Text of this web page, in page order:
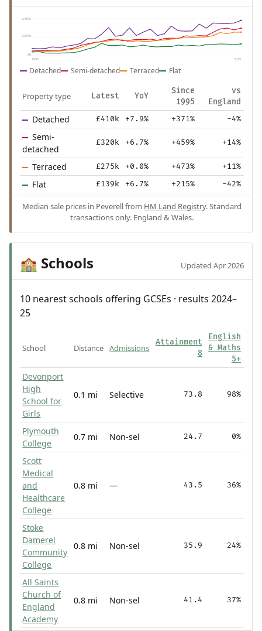
£430k
£215k
£0
1995 2025
Detached Semi-detached Terraced Flat
Property type Latest YoY
Since
1995
vs
England
Detached £410k +7.9% +371% -4%
Semi-
detached
£320k +6.7% +459% +14%
Terraced £275k +0.0% +473% +11%
Flat £139k +6.7% +215% -42%
Median sale prices in Peverell from HM Land Registry. Standard
transactions only. England & Wales.
🏫 Schools Updated Apr 2026
10 nearest schools offering GCSEs · results 2024–
25
School Distance Admissions
Attainment
8
English
& Maths
5+
Devonport
High
School for
Girls
0.1 mi Selective 73.8 98%
Plymouth
College
0.7 mi Non-sel 24.7 0%
Scott
Medical
and
Healthcare
College
0.8 mi — 43.5 36%
Stoke
Damerel
Community
College
0.8 mi Non-sel 35.9 24%
All Saints
Church of
England
Academy
0.8 mi Non-sel 41.4 37%